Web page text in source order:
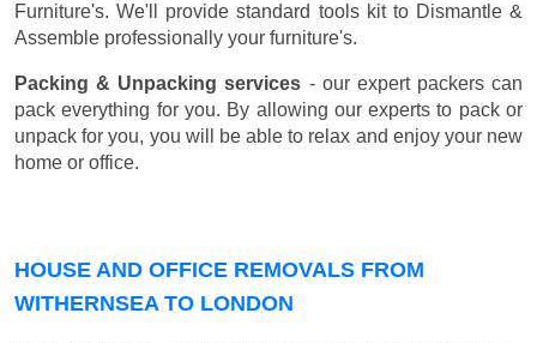
Furniture's. We'll provide standard tools kit to Dismantle &
Assemble professionally your furniture's.
Packing & Unpacking services - our expert packers can
pack everything for you. By allowing our experts to pack or
unpack for you, you will be able to relax and enjoy your new
home or office.
HOUSE AND OFFICE REMOVALS FROM
WITHERNSEA TO LONDON